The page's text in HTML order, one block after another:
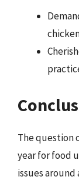
The question
year for food
issues